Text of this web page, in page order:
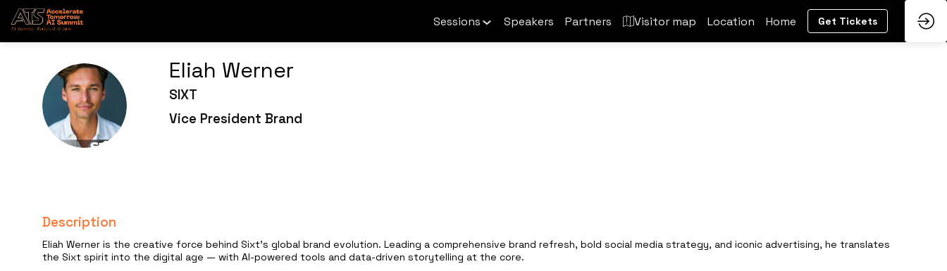
Sessions Speakers Partners Visitor map Location Home Get Tickets
EW
Eliah Werner
SIXT
Vice President Brand
Description
Eliah Werner is the creative force behind Sixt's global brand evolution. Leading a comprehensive brand refresh, bold social media strategy, and iconic advertising, he translates
the Sixt spirit into the digital age — with AI-powered tools and data-driven storytelling at the core.